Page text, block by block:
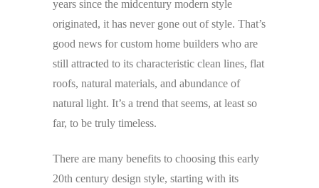
years since the midcentury modern style
originated, it has never gone out of style. That’s
good news for custom home builders who are
still attracted to its characteristic clean lines, flat
roofs, natural materials, and abundance of
natural light. It’s a trend that seems, at least so
far, to be truly timeless.
There are many benefits to choosing this early
20th century design style, starting with its